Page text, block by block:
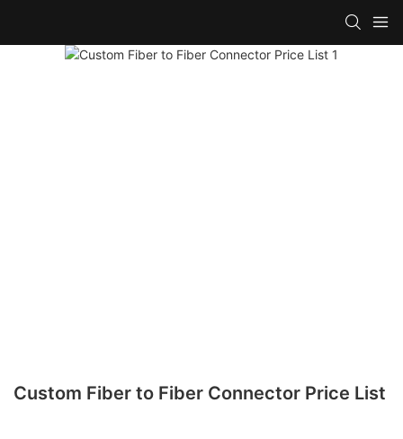
Custom Fiber to Fiber Connector Price List